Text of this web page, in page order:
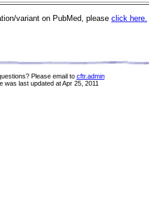
variant on PubMed, please click here.
Please email to cftr.admin
was last updated at Apr 25, 2011